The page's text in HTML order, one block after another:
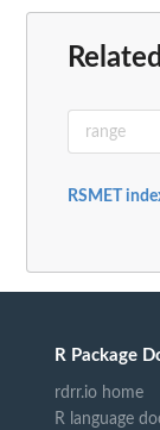
RSMET
R Package
rdrr.io home
R language